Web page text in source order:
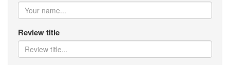
Review title